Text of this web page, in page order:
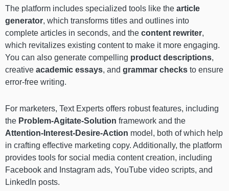
The platform includes specialized tools like the article
generator, which transforms titles and outlines into
complete articles in seconds, and the content rewriter,
which revitalizes existing content to make it more engaging.
You can also generate compelling product descriptions,
creative academic essays, and grammar checks to ensure
error-free writing.
For marketers, Text Experts offers robust features, including
the Problem-Agitate-Solution framework and the
Attention-Interest-Desire-Action model, both of which help
in crafting effective marketing copy. Additionally, the platform
provides tools for social media content creation, including
Facebook and Instagram ads, YouTube video scripts, and
LinkedIn posts.